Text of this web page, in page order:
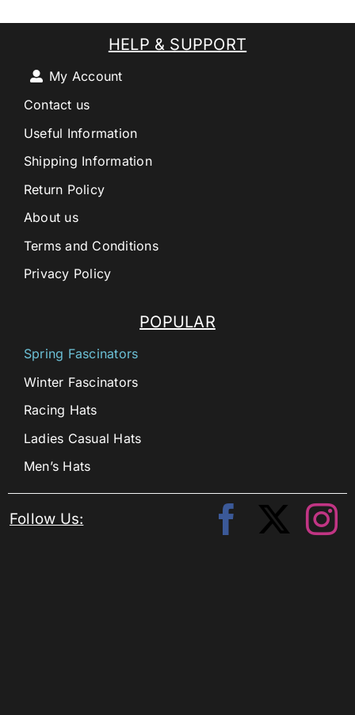
POPULAR
Spring Fascinators
Winter Fascinators
Racing Hats
Ladies Casual Hats
Men’s Hats
HELP & SUPPORT
My Account
Contact us
Useful Information
Shipping Information
Return Policy
About us
Terms and Conditions
Privacy Policy
Follow Us: